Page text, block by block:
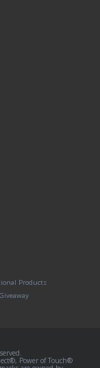
Products
Power of Touch®